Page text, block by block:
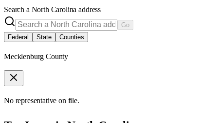
Search a North Carolina address
Go
Federal
State Counties
Mecklenburg County
No representative on file.